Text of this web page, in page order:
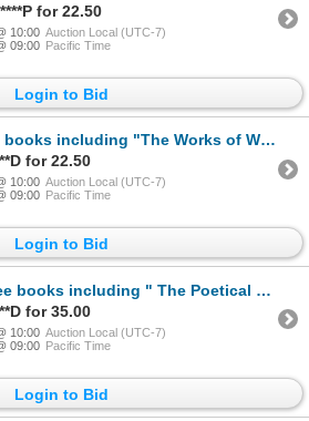
for 22.50
10:00 Auction Local (UTC-7)
09:00 Pacific Time
Login to Bid
"The Works of William Cowper- His life, letters and poems". With Illustrations.
for 22.50
10:00 Auction Local (UTC-7)
09:00 Pacific Time
Login to Bid
including " The Poetical Works of Lord Byron- with life". Engravings on steel. Published
for 35.00
10:00 Auction Local (UTC-7)
09:00 Pacific Time
Login to Bid